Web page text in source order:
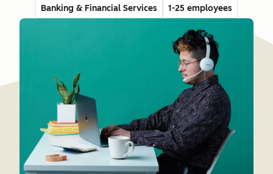
Banking & Financial Services 1-25 employees